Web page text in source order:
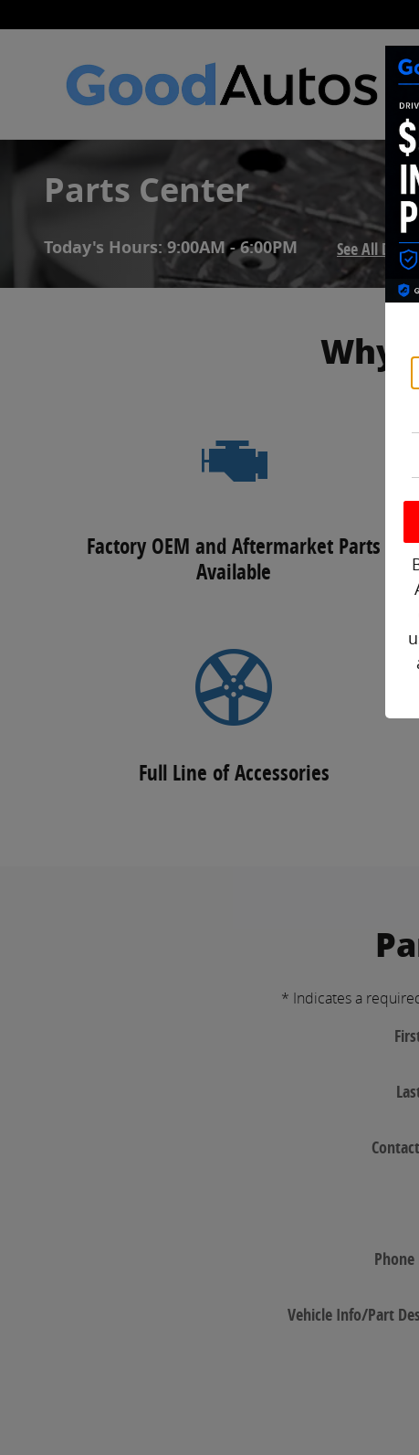
Parts Center
Today's Hours: 9:00AM - 6:00PM See All
Why
Factory OEM and Aftermarket Parts
Available
Full Line of Accessories
* Indicates a
Vehicle Info/Part